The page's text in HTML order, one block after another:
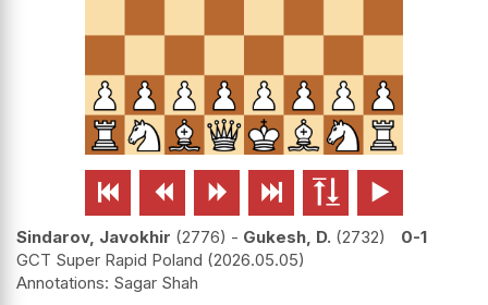
     
Sindarov, Javokhir 2776 - Gukesh, D. 2732
0-1
GCT Super Rapid Poland 2026.05.05
Sagar Shah